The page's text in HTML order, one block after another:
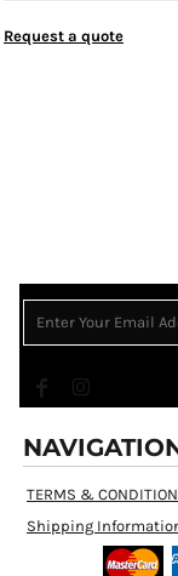
Request a quote
TERMS &
Shipping